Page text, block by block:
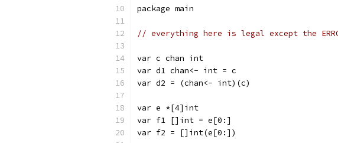
package main
// everything here is legal except the
var c chan int
var d1 chan<- int = c
var d2 = (chan<- int)(c)
var e *[4]int
var f1 []int = e[0:]
var f2 = []int(e[0:])